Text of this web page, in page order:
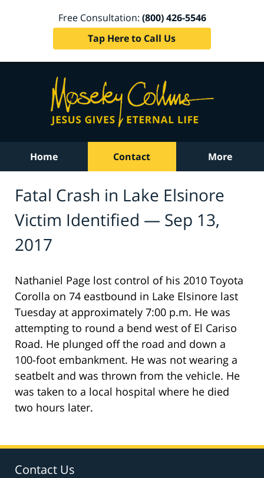
Free Consultation: (800) 426-5546
Tap Here to Call Us
Home Contact More
Fatal Crash in Lake Elsinore
Victim Identified — Sep 13,
2017
Nathaniel Page lost control of his 2010 Toyota
Corolla on 74 eastbound in Lake Elsinore last
Tuesday at approximately 7:00 p.m. He was
attempting to round a bend west of El Cariso
Road. He plunged off the road and down a
100-foot embankment. He was not wearing a
seatbelt and was thrown from the vehicle. He
was taken to a local hospital where he died
two hours later.
Contact Us